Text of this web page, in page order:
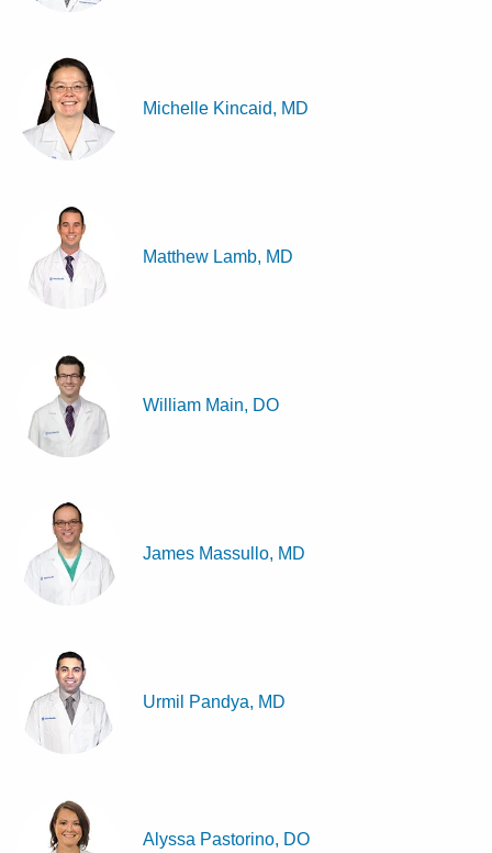
Michelle Kincaid, MD
Matthew Lamb, MD
William Main, DO
James Massullo, MD
Urmil Pandya, MD
Alyssa Pastorino, DO